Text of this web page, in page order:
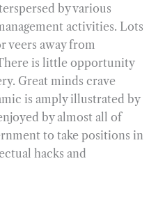
by various
activities. Lots
veers away from
is little opportunity
Great minds crave
is amply illustrated by
by almost all of
to take positions in
hacks and